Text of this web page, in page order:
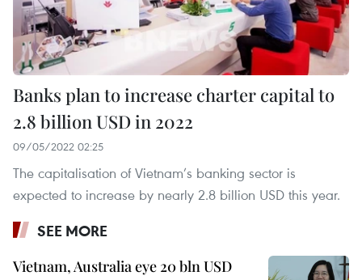
Banks plan to increase charter capital to
2.8 billion USD in 2022
09/05/2022 02:25
The capitalisation of Vietnam’s banking sector is
expected to increase by nearly 2.8 billion USD this year.
SEE MORE
Vietnam, Australia eye 20 bln USD